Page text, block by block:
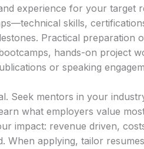
experience for your target
skills,
Practical preparation
hands-on project
or speaking
Seek mentors in your
what employers value
impact: revenue driven,
When applying, tailor